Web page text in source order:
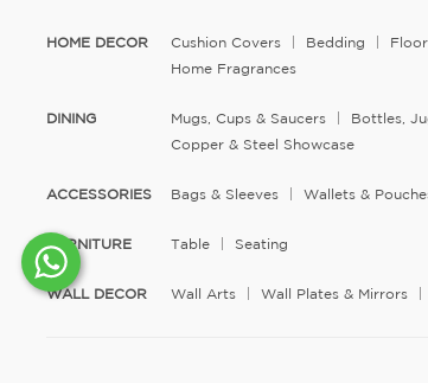
HOME DECOR Cushion Covers Bedding
Home Fragrances
DINING Mugs, Cups & Saucers Bottles,
Copper & Steel Showcase
ACCESSORIES Bags & Sleeves Wallets &
FURNITURE Table Seating
WALL DECOR Wall Arts Wall Plates & Mirrors